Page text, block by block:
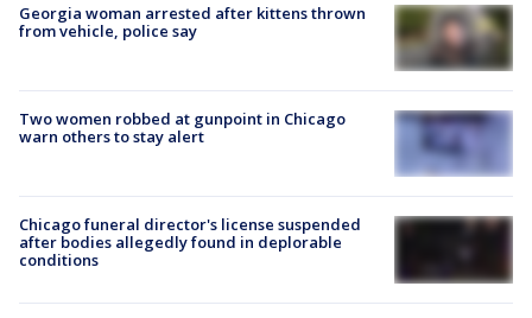
Georgia woman arrested after kittens thrown
from vehicle, police say
Two women robbed at gunpoint in Chicago
warn others to stay alert
Chicago funeral director's license suspended
after bodies allegedly found in deplorable
conditions